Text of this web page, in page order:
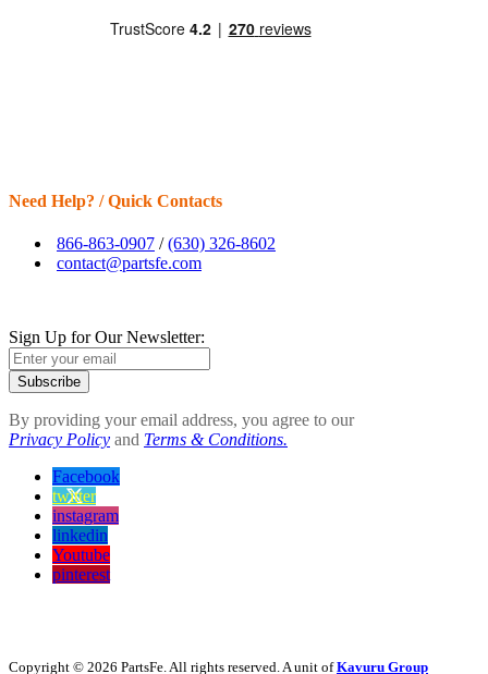
Need Help? / Quick Contacts
866-863-0907 /(630) 326-8602
contact@partsfe.com
Sign Up for Our Newsletter:
Subscribe
By providing your email address, you agree to our
Privacy Policy and Terms & Conditions.
Facebook
twitter
instagram
linkedin
Youtube
pinterest
Copyright © 2026 PartsFe. All rights reserved. A unit ofKavuru Group